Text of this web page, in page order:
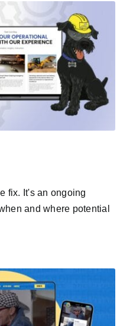
fix. It's an ongoing
and where potential